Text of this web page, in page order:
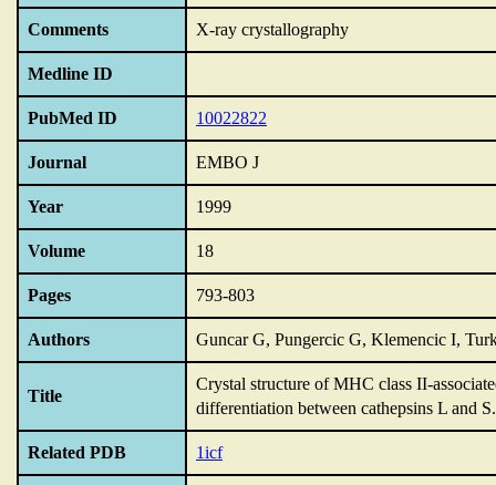
Comments X-ray crystallography
Medline ID
PubMed ID 10022822
Journal EMBO J
Year 1999
Volume 18
Pages 793-803
Authors Guncar G, Pungercic G, Klemencic I,
Title
Crystal structure of MHC class II-
differentiation between cathepsins L and S.
Related PDB 1icf